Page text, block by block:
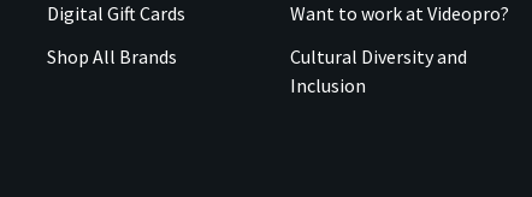
Digital Gift Cards
Shop All Brands
Want to work at Videopro?
Cultural Diversity and
Inclusion